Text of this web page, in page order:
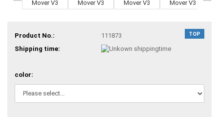
TOP
Product No.:
111873
Shipping time:
color: